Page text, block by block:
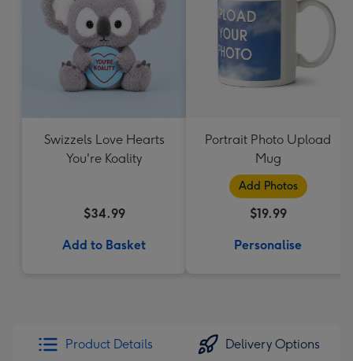
Swizzels Love Hearts
You're Koality
$34.99
Add to Basket
Portrait Photo Upload
Mug
Add Photos
$19.99
Personalise
Product Details Delivery Options